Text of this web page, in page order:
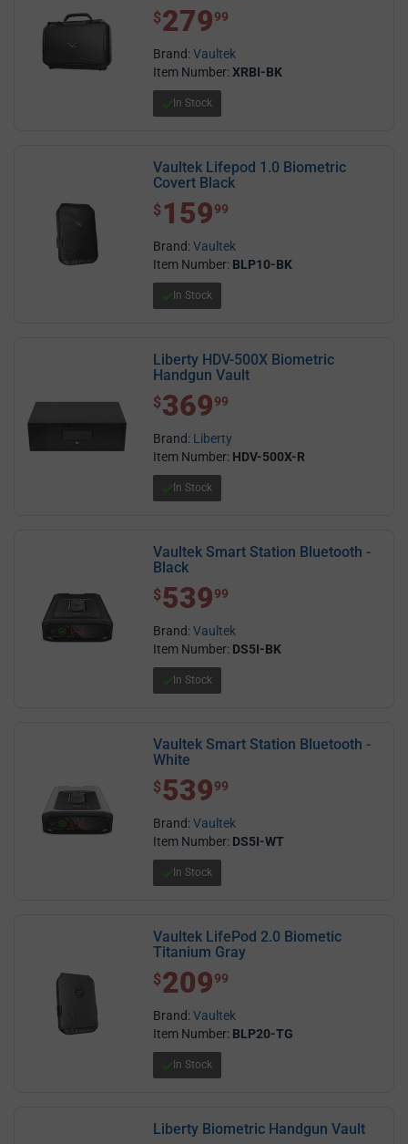
$ 279.99
$27999
Brand:Vaultek
Item Number:XRBI-BK
In Stock
Vaultek Lifepod 1.0 Biometric
Covert Black
$ 159.99
$ 15999
Brand:Vaultek
Item Number: BLP10-BK
In Stock
Liberty HDV-500X Biometric
Handgun Vault
$ 369.99
$36999
Brand: Liberty
Item Number: HDV-500X-R
In Stock
Vaultek Smart Station Bluetooth -
Black
$ 539.99
$53999
Brand:Vaultek
Item Number: DS5I-BK
In Stock
Vaultek Smart Station Bluetooth -
White
$ 539.99
$53999
Brand:Vaultek
Item Number: DS5I-WT
In Stock
Vaultek LifePod 2.0 Biometic
Titanium Gray
$ 209.99
$20999
Brand:Vaultek
Item Number: BLP20-TG
In Stock
Liberty Biometric Handgun Vault